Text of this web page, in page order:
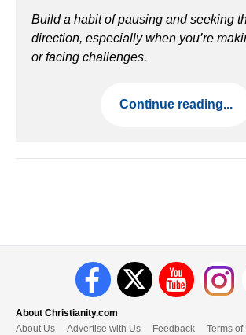
Build a habit of pausing and seeking
direction, especially when you’re
or facing challenges.
Continue reading...
About Christianity.com
About Us
Advertise with Us Feedback Terms of